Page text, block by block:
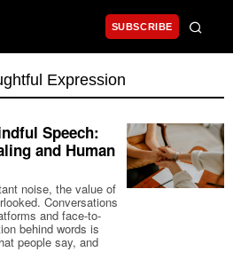
SUBSCRIBE
Expression
Speech:
and Human
noise, the value of
Conversations
and face-to-
behind words is
people say, and